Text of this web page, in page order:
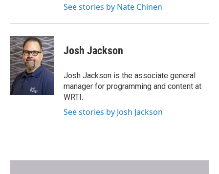
See stories by Nate Chinen
Josh Jackson
Josh Jackson is the associate general
manager for programming and content at
WRTI.
See stories by Josh Jackson